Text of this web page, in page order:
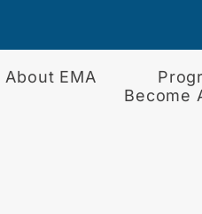
About EMA
Become